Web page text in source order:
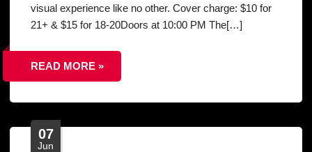
visual experience like no other. Cover charge: $10 for
21+ & $15 for 18-20Doors at 10:00 PM The[…]
READ MORE »
07
Jun